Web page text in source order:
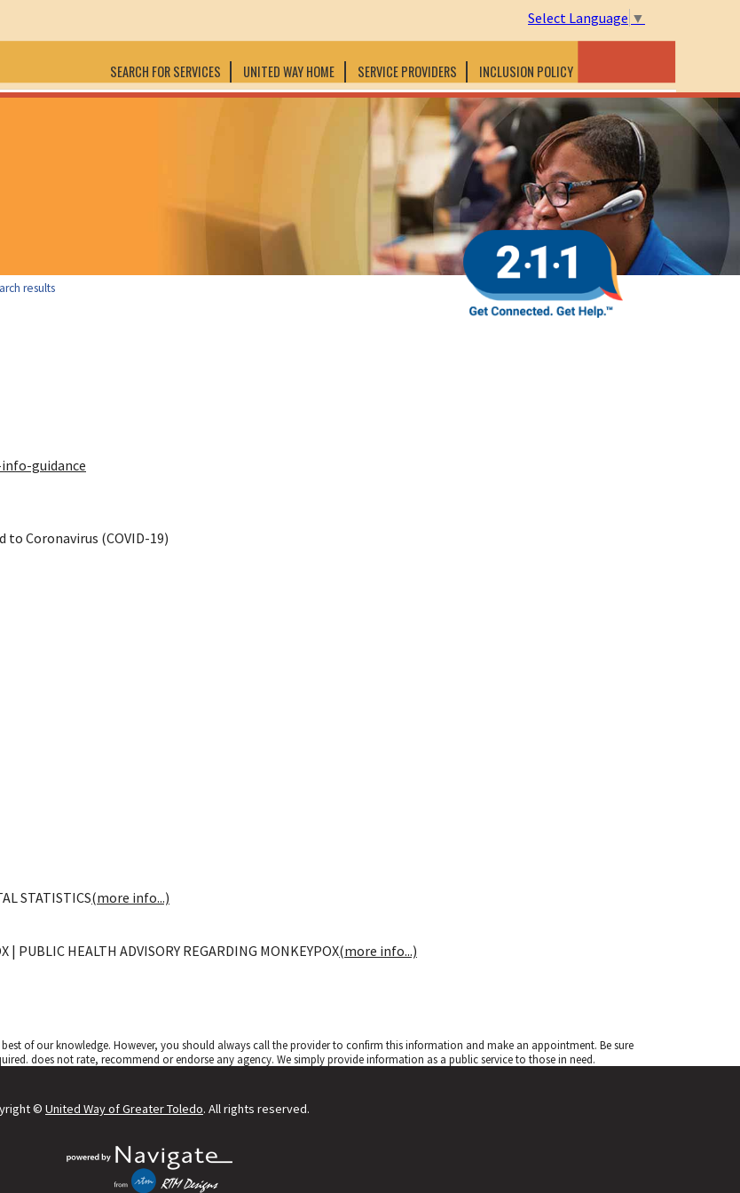
Select Language ▼
SEARCH FOR SERVICES UNITED WAY HOME SERVICE PROVIDERS INCLUSION POLICY
results
guidance
Coronavirus (COVID-19)
STATISTICS(more info...)
| PUBLIC HEALTH ADVISORY REGARDING MONKEYPOX(more info...)
of our knowledge. However, you should always call the provider to confirm this information and make an appointment. Be sure
does not rate, recommend or endorse any agency. We simply provide information as a public service to those in need.
© United Way of Greater Toledo. All rights reserved.